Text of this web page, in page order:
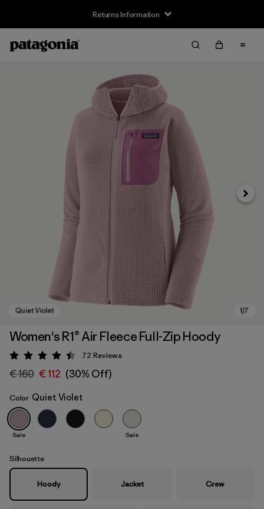
Returns Information
Next
Women's R1® Air Fleece Full-Zip Hoody
Rating: 4.4 / 5
72 Reviews
€ 160 € 112 (30% Off)
Color Quiet Violet
Sale Sale
Silhouette
Hoody Jacket Crew